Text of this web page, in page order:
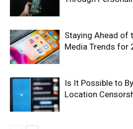
Staying Ahead of
Media Trends for
Is It Possible to
Location